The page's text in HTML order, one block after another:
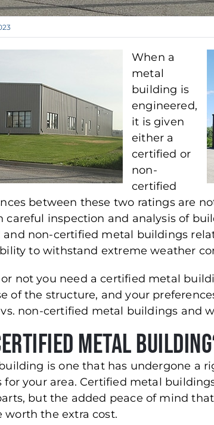
When a
metal
building is
engineered,
it is given
either a
certified or
non-
certified
between these two ratings are
inspection and analysis of
non-certified metal buildings
to withstand extreme weather
not you need a certified metal
of the structure, and your
non-certified metal buildings and
Metal
is one that has undergone a
for your area. Certified metal
but the added peace of mind
worth the extra cost.